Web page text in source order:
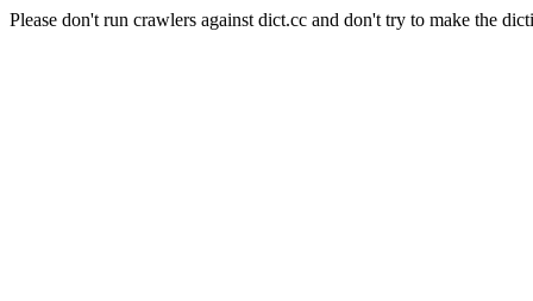
Please don't run crawlers against dict.cc and don't try to make the